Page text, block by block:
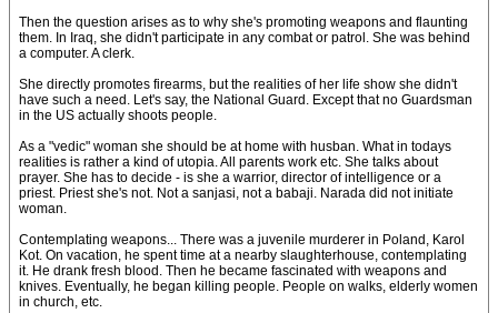
Then the question arises as to why she's promoting weapons and flaunting
them. In Iraq, she didn't participate in any combat or patrol. She was behind
a computer. A clerk.
She directly promotes firearms, but the realities of her life show she didn't
have such a need. Let's say, the National Guard. Except that no Guardsman
in the US actually shoots people.
As a "vedic" woman she should be at home with husban. What in todays
realities is rather a kind of utopia. All parents work etc. She talks about
prayer. She has to decide - is she a warrior, director of intelligence or a
priest. Priest she's not. Not a sanjasi, not a babaji. Narada did not initiate
woman.
Contemplating weapons... There was a juvenile murderer in Poland, Karol
Kot. On vacation, he spent time at a nearby slaughterhouse, contemplating
it. He drank fresh blood. Then he became fascinated with weapons and
knives. Eventually, he began killing people. People on walks, elderly women
in church, etc.